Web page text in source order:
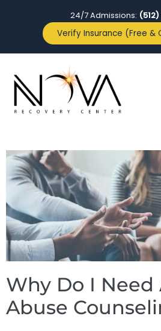
24/7 Admissions:
Verify Insurance (Free &
Why Do I Need
Abuse